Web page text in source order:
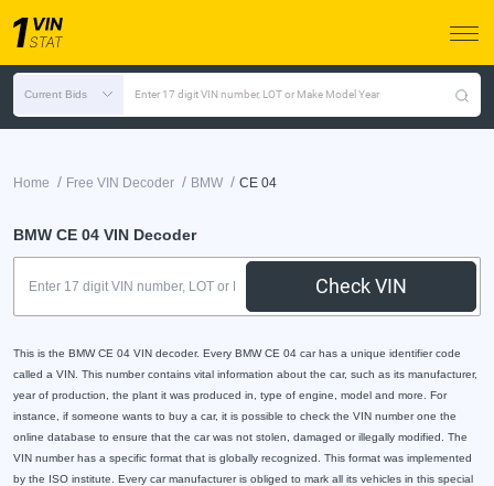
Current Bids Enter 17 digit VIN number, LOT or Make Model Year
Home / Free VIN Decoder / BMW / CE 04
BMW CE 04 VIN Decoder
Check VIN
This is the BMW CE 04 VIN decoder. Every BMW CE 04 car has a unique identifier code
called a VIN. This number contains vital information about the car, such as its manufacturer,
year of production, the plant it was produced in, type of engine, model and more. For
instance, if someone wants to buy a car, it is possible to check the VIN number one the
online database to ensure that the car was not stolen, damaged or illegally modified. The
VIN number has a specific format that is globally recognized. This format was implemented
by the ISO institute. Every car manufacturer is obliged to mark all its vehicles in this special